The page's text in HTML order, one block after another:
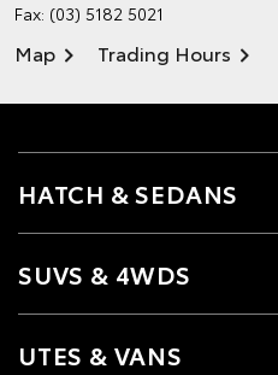
Fax: (03) 5182 5021
Map Trading Hours
HATCH & SEDANS
SUVS & 4WDS
UTES & VANS